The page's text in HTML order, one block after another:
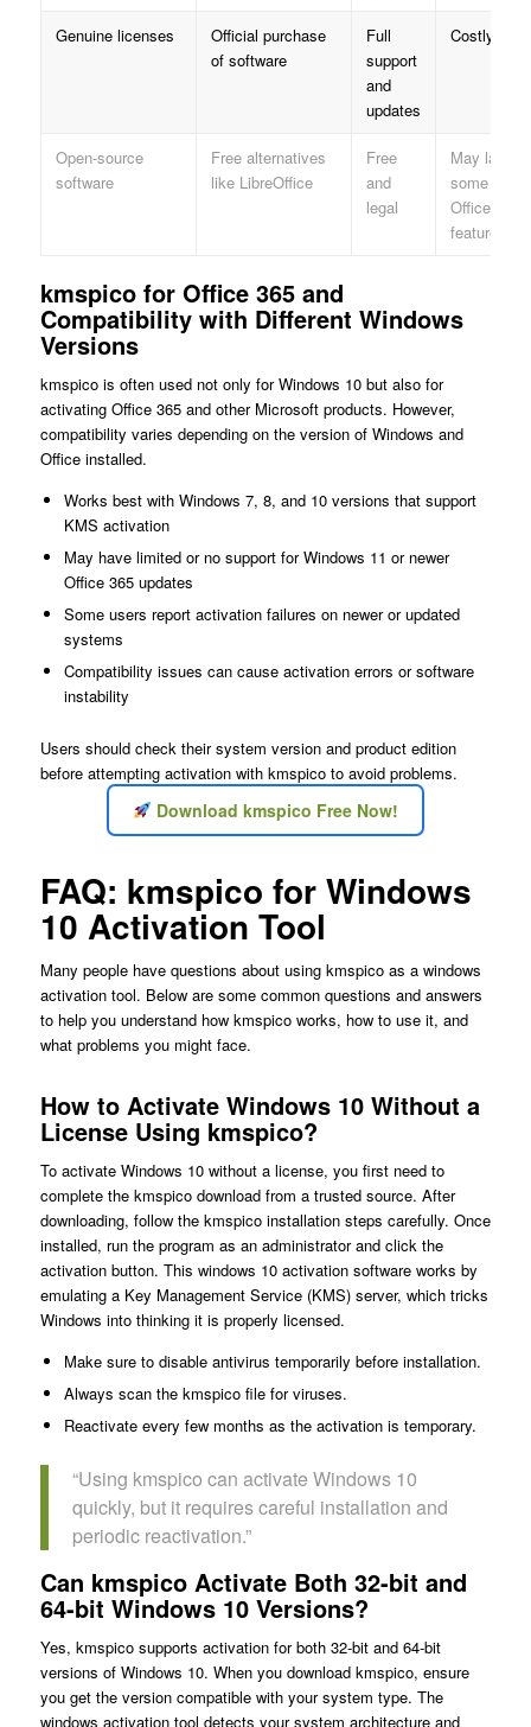
Genuine licenses
Official purchase
of software
Full
support
and
updates
Costly
Open-source
software
Free alternatives
like LibreOffice
Free
and
legal
May lack
some MS
Office
features
kmspico for Office 365 and
Compatibility with Different Windows
Versions
kmspico is often used not only for Windows 10 but also for
activating Office 365 and other Microsoft products. However,
compatibility varies depending on the version of Windows and
Office installed.
Works best with Windows 7, 8, and 10 versions that support
KMS activation
May have limited or no support for Windows 11 or newer
Office 365 updates
Some users report activation failures on newer or updated
systems
Compatibility issues can cause activation errors or software
instability
Users should check their system version and product edition
before attempting activation with kmspico to avoid problems.
Download kmspico Free Now!
FAQ: kmspico for Windows
10 Activation Tool
Many people have questions about using kmspico as a windows
activation tool. Below are some common questions and answers
to help you understand how kmspico works, how to use it, and
what problems you might face.
How to Activate Windows 10 Without a
License Using kmspico?
To activate Windows 10 without a license, you first need to
complete the kmspico download from a trusted source. After
downloading, follow the kmspico installation steps carefully. Once
installed, run the program as an administrator and click the
activation button. This windows 10 activation software works by
emulating a Key Management Service (KMS) server, which tricks
Windows into thinking it is properly licensed.
Make sure to disable antivirus temporarily before installation.
Always scan the kmspico file for viruses.
Reactivate every few months as the activation is temporary.
“Using kmspico can activate Windows 10
quickly, but it requires careful installation and
periodic reactivation.”
Can kmspico Activate Both 32-bit and
64-bit Windows 10 Versions?
Yes, kmspico supports activation for both 32-bit and 64-bit
versions of Windows 10. When you download kmspico, ensure
you get the version compatible with your system type. The
windows activation tool detects your system architecture and